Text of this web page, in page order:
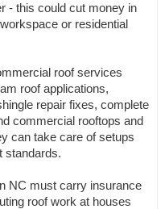
- this could cut money in
or residential
roof services
roof applications,
repair fixes, complete
commercial rooftops and
can take care of setups
standards.
NC must carry insurance
roof work at houses